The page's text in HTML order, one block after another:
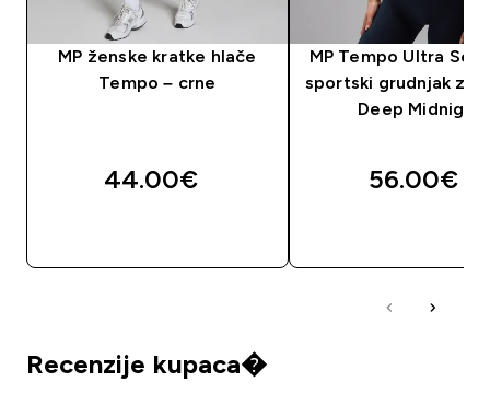
MP ženske kratke hlače
Tempo – crne
44.00€‎
MP Tempo Ultra
sportski grudnjak za
Deep Midnight
56.00€‎
Recenzije kupaca�